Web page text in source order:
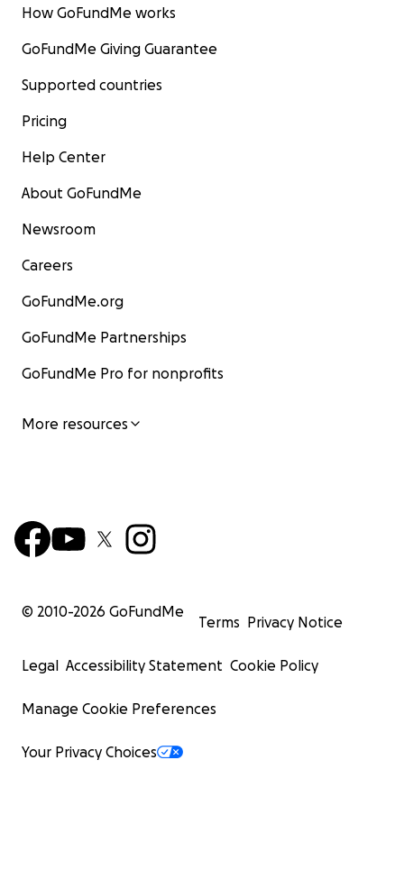
How GoFundMe works
GoFundMe Giving Guarantee
Supported countries
Pricing
Help Center
About GoFundMe
Newsroom
Careers
GoFundMe.org
GoFundMe Partnerships
GoFundMe Pro for nonprofits
More resources
© 2010-2026 GoFundMe
Terms Privacy Notice
Legal Accessibility Statement Cookie Policy
Manage Cookie Preferences
Your Privacy Choices